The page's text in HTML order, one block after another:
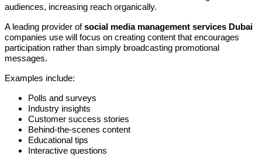
audiences, increasing reach organically.
A leading provider ofsocial media management services Dubai
companies use will focus on creating content that encourages
participation rather than simply broadcasting promotional
messages.
Examples include:
Polls and surveys
Industry insights
Customer success stories
Behind-the-scenes content
Educational tips
Interactive questions